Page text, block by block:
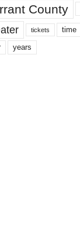
County
tickets time
years